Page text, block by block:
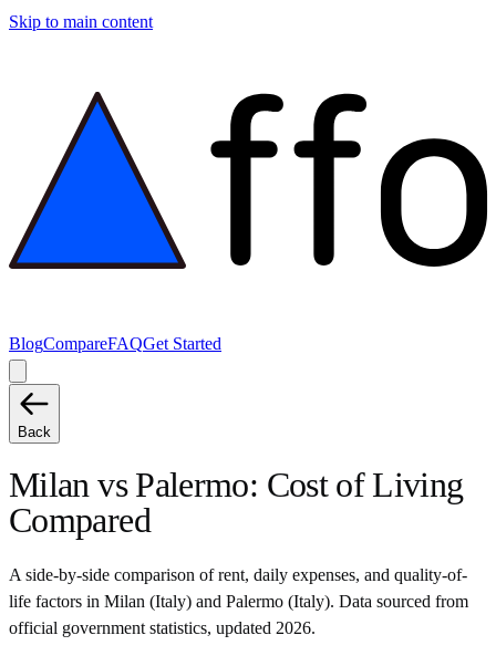
Skip to main content
BlogCompareFAQGet Started
Back
MilanvsPalermo: Cost of Living
Compared
A side-by-side comparison of rent, daily expenses, and quality-of-
life factors in Milan (Italy) and Palermo (Italy). Data sourced from
official government statistics, updated 2026.